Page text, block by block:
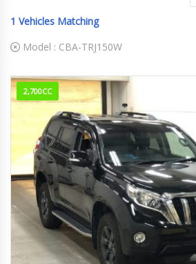
1 Vehicles Matching
Model : CBA-TRJ150W
2,700CC